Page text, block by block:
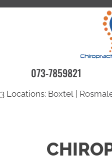
073-7859821
3 Locations: Boxtel